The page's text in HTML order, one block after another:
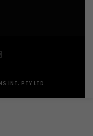
INT. PTY LTD